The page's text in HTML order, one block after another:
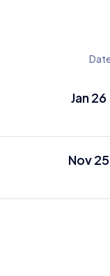
Jan 26
Nov 25